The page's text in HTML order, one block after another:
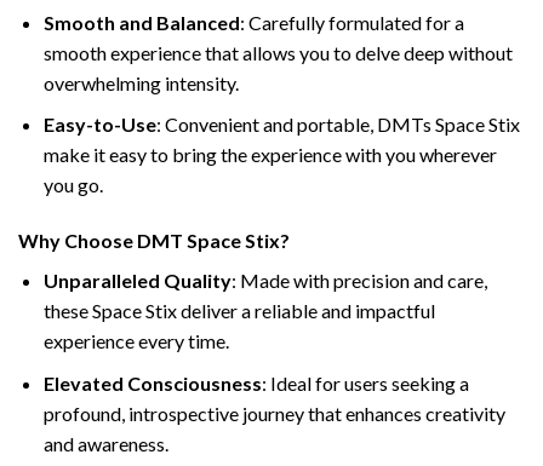
Smooth and Balanced: Carefully formulated for a
smooth experience that allows you to delve deep without
overwhelming intensity.
Easy-to-Use: Convenient and portable, DMTs Space Stix
make it easy to bring the experience with you wherever
you go.
Why Choose DMT Space Stix?
Unparalleled Quality: Made with precision and care,
these Space Stix deliver a reliable and impactful
experience every time.
Elevated Consciousness: Ideal for users seeking a
profound, introspective journey that enhances creativity
and awareness.